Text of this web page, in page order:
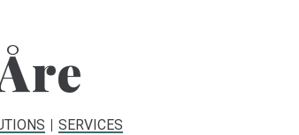
SERVICES